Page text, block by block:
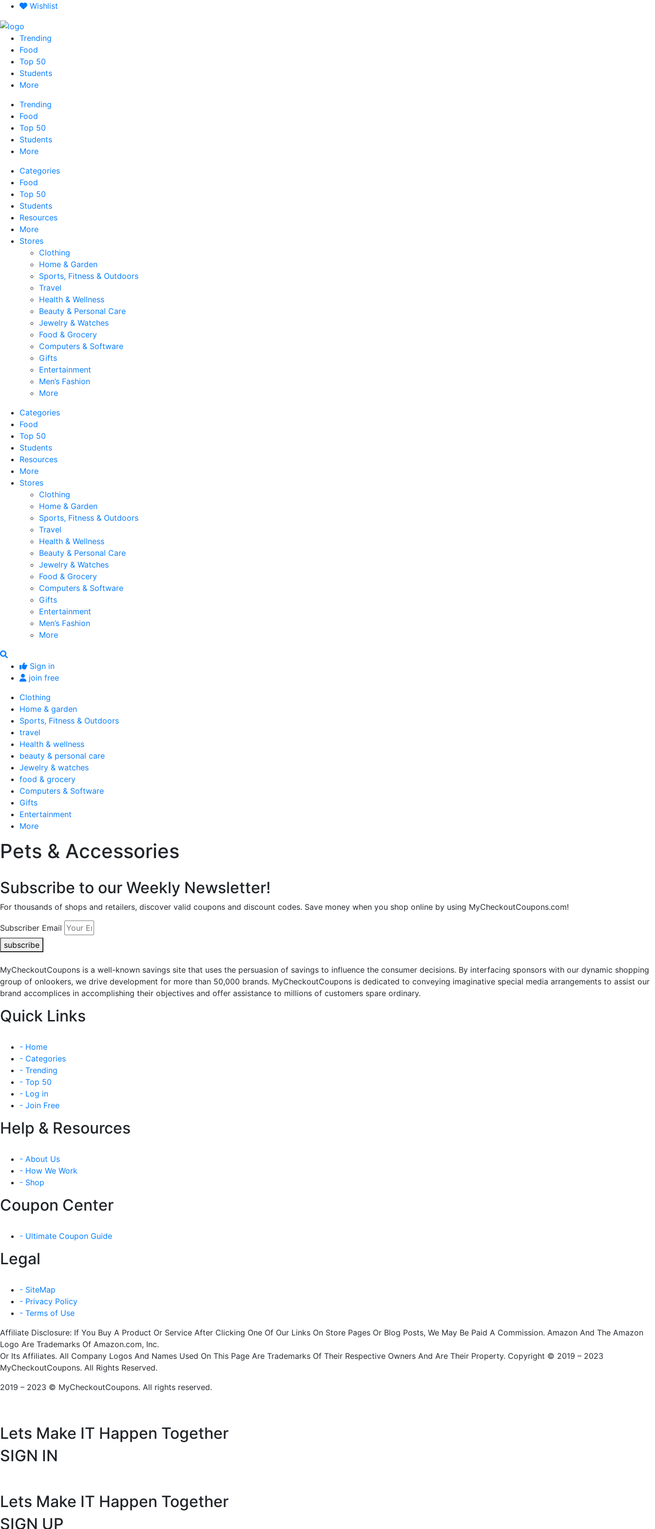
Skip
content
Wishlist
Trending
Food
Top 50
Students
More
Trending
Food
Top 50
Students
More
Categories
Food
Top 50
Students
Resources
More
Stores
Clothing
Home & Garden
Sports, Fitness & Outdoors
Travel
Health & Wellness
Beauty & Personal Care
Jewelry & Watches
Food & Grocery
Computers & Software
Gifts
Entertainment
Men’s Fashion
More
Categories
Food
Top 50
Students
Resources
More
Stores
Clothing
Home & Garden
Sports, Fitness & Outdoors
Travel
Health & Wellness
Beauty & Personal Care
Jewelry & Watches
Food & Grocery
Computers & Software
Gifts
Entertainment
Men’s Fashion
More
Sign in
join free
Clothing
Home & garden
Sports, Fitness & Outdoors
travel
Health & wellness
beauty & personal care
Jewelry & watches
food & grocery
Computers & Software
Gifts
Entertainment
More
Pets & Accessories
Subscribe to our Weekly Newsletter!
For thousands of shops and retailers, discover valid coupons and discount codes. Save money when you shop online by using MyCheckoutCoupons.com!
Subscriber Email
subscribe
MyCheckoutCoupons is a well-known savings site that uses the persuasion of savings to influence the consumer decisions. By interfacing sponsors with our dynamic shopping
group of onlookers, we drive development for more than 50,000 brands. MyCheckoutCoupons is dedicated to conveying imaginative special media arrangements to assist our
brand accomplices in accomplishing their objectives and offer assistance to millions of customers spare ordinary.
Quick Links
- Home
- Categories
- Trending
- Top 50
- Log in
- Join Free
Help & Resources
- About Us
- How We Work
- Shop
Coupon Center
- Ultimate Coupon Guide
Legal
- SiteMap
- Privacy Policy
- Terms of Use
Affiliate Disclosure: If You Buy A Product Or Service After Clicking One Of Our Links On Store Pages Or Blog Posts, We May Be Paid A Commission. Amazon And The Amazon
Logo Are Trademarks Of Amazon.com, Inc.
Or Its Affiliates. All Company Logos And Names Used On This Page Are Trademarks Of Their Respective Owners And Are Their Property. Copyright © 2019 – 2023
MyCheckoutCoupons. All Rights Reserved.
2019 – 2023 © MyCheckoutCoupons. All rights reserved.
Lets Make IT Happen Together
SIGN IN
Lets Make IT Happen Together
SIGN UP